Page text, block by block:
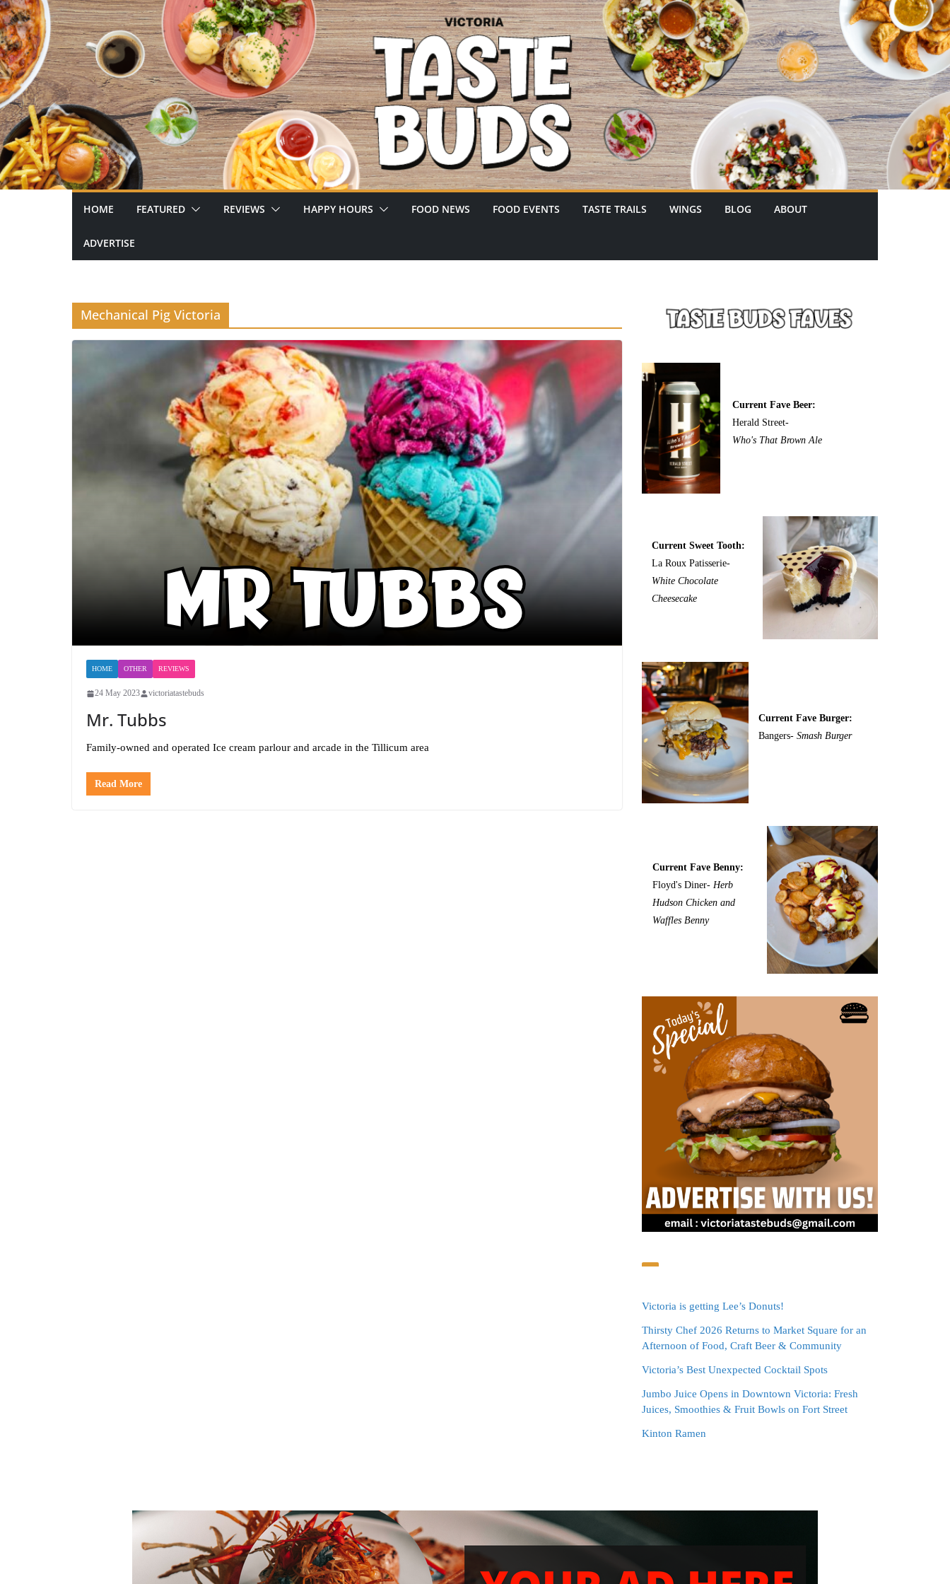
Skip
to
content
HOME FEATURED REVIEWS HAPPY HOURS FOOD NEWS FOOD EVENTS TASTE TRAILS WINGS BLOG ABOUT
ADVERTISE
Mechanical Pig Victoria
HOME OTHER REVIEWS
24 May 2023 victoriatastebuds
Mr. Tubbs
Family-owned and operated Ice cream parlour and arcade in the Tillicum area
Read More
Current Fave Beer:
Herald Street-
Who's That Brown Ale
Current Sweet Tooth:
La Roux Patisserie-
White Chocolate
Cheesecake
Current Fave Burger:
Bangers-Smash Burger
Current Fave Benny:
Floyd's Diner- Herb
Hudson Chicken and
Waffles Benny
Victoria is getting Lee’s Donuts!
Thirsty Chef 2026 Returns to Market Square for an
Afternoon of Food, Craft Beer & Community
Victoria’s Best Unexpected Cocktail Spots
Jumbo Juice Opens in Downtown Victoria: Fresh
Juices, Smoothies & Fruit Bowls on Fort Street
Kinton Ramen